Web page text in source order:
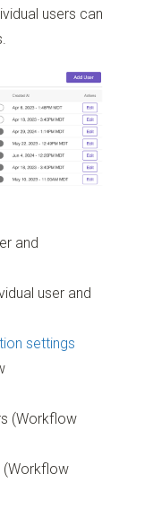
users can
and
user and
settings
(Workflow
(Workflow